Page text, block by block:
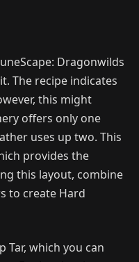
Dragonwilds
The recipe indicates
this might
offers only one
uses up two. This
provides the
this layout, combine
to create Hard
Tar, which you can